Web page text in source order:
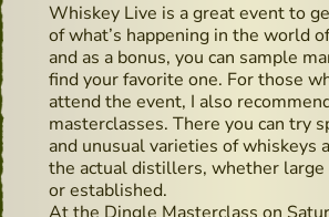
Whiskey Live is a great event to
of what’s happening in the world
and as a bonus, you can sample
find your favorite one. For those
attend the event, I also
masterclasses. There you can try
and unusual varieties of whiskeys
the actual distillers, whether
or established.